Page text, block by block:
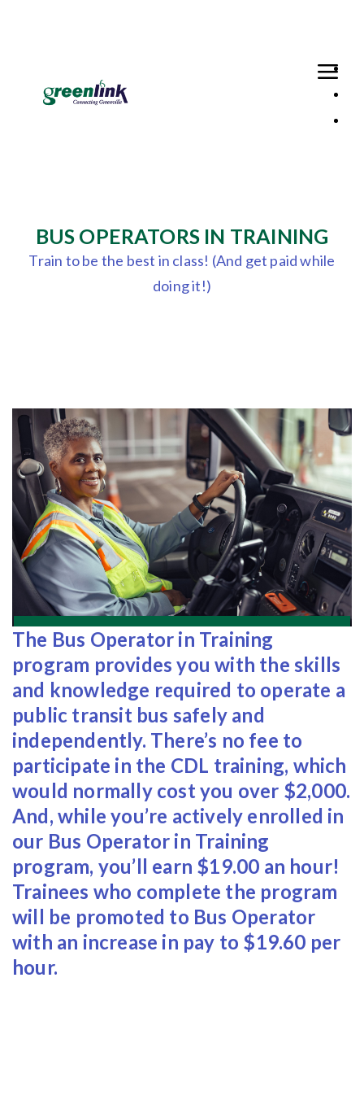
BUS OPERATORS IN TRAINING
Train to be the best in class! (And get paid while
doing it!)
The Bus Operator in Training
program provides you with the skills
and knowledge required to operate a
public transit bus safely and
independently. There’s no fee to
participate in the CDL training, which
would normally cost you over $2,000.
And, while you’re actively enrolled in
our Bus Operator in Training
program, you’ll earn $19.00 an hour!
Trainees who complete the program
will be promoted to Bus Operator
with an increase in pay to $19.60 per
hour.